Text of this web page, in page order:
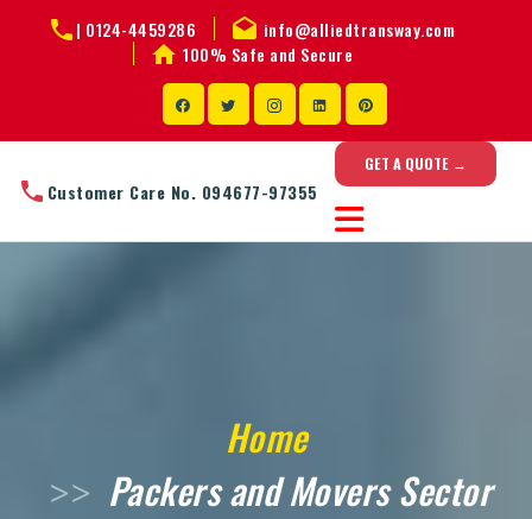
| 0124-4459286
info@alliedtransway.com
100% Safe and Secure
Customer Care No. 094677-97355
GET A QUOTE →
Home
Packers and Movers Sector